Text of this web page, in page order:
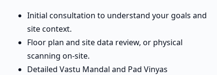
Initial consultation to understand your goals and
site context.
Floor plan and site data review, or physical
scanning on-site.
Detailed Vastu Mandal and Pad Vinyas